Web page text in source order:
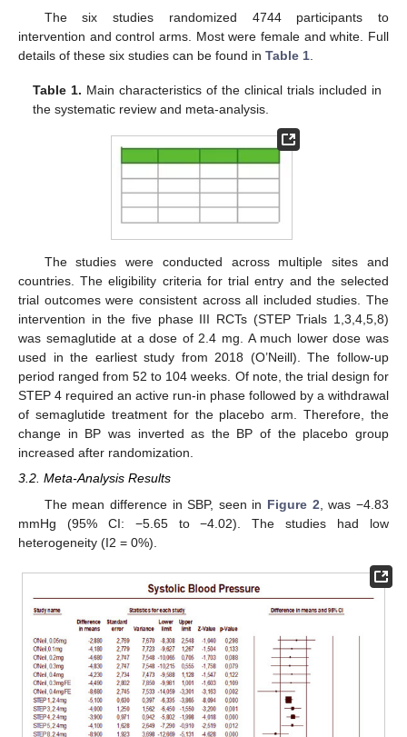
The six studies randomized 4744 participants to
intervention and control arms. Most were female and white. Full
details of these six studies can be found in Table 1.
Table 1. Main characteristics of the clinical trials included in
the systematic review and meta-analysis.
The studies were conducted across multiple sites and
countries. The eligibility criteria for trial entry and the selected
trial outcomes were consistent across all included studies. The
intervention in the five phase III RCTs (STEP Trials 1,3,4,5,8)
was semaglutide at a dose of 2.4 mg. A much lower dose was
used in the earliest study from 2018 (O’Neill). The follow-up
period ranged from 52 to 104 weeks. Of note, the trial design for
STEP 4 required an active run-in phase followed by a withdrawal
of semaglutide treatment for the placebo arm. Therefore, the
change in BP was inverted as the BP of the placebo group
increased after randomization.
3.2. Meta-Analysis Results
The mean difference in SBP, seen in Figure 2 , was −4.83
mmHg (95% CI: −5.65 to −4.02). The studies had low
heterogeneity (I2 = 0%).